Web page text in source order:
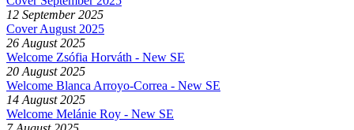
12 September 2025
Cover August 2025
26 August 2025
Welcome Zsófia Horváth - New SE
20 August 2025
Welcome Blanca Arroyo-Correa - New SE
14 August 2025
Welcome Melánie Roy - New SE